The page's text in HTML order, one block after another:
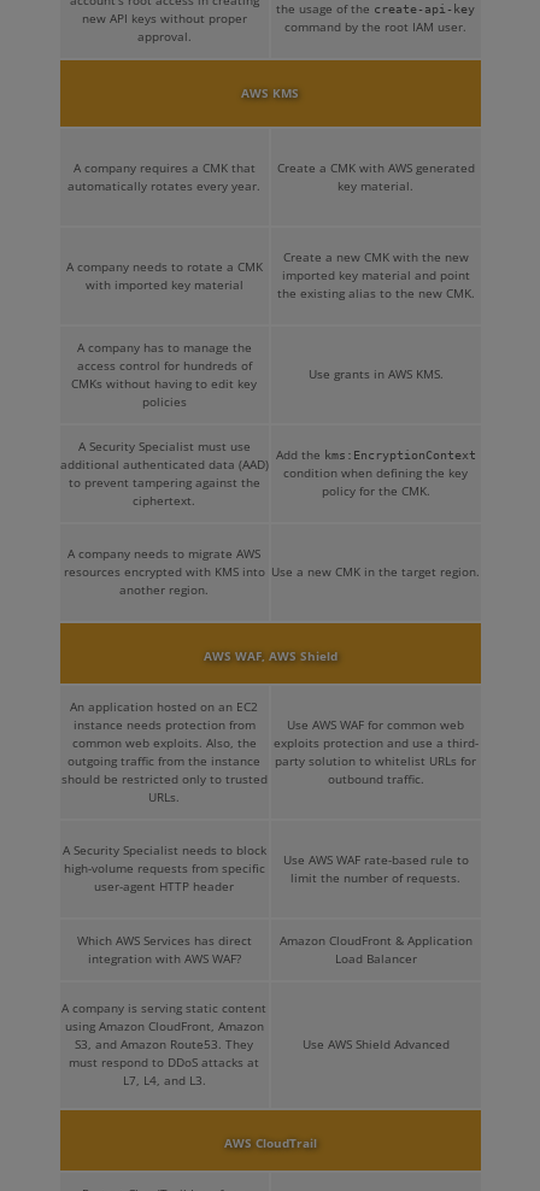
new API keys without proper
approval.
the usage of the create-api-key
command by the root IAM user.
AWS KMS
A company requires a CMK that
automatically rotates every year.
Create a CMK with AWS generated
key material.
A company needs to rotate a CMK
with imported key material
Create a new CMK with the new
imported key material and point
the existing alias to the new CMK.
A company has to manage the
access control for hundreds of
CMKs without having to edit key
policies
Use grants in AWS KMS.
A Security Specialist must use
additional authenticated data (AAD)
to prevent tampering against the
ciphertext.
Add the kms:EncryptionContext
condition when defining the key
policy for the CMK.
A company needs to migrate AWS
resources encrypted with KMS into
another region.
Use a new CMK in the target region.
AWS WAF, AWS Shield
An application hosted on an EC2
instance needs protection from
common web exploits. Also, the
outgoing traffic from the instance
should be restricted only to trusted
URLs.
Use AWS WAF for common web
exploits protection and use a third-
party solution to whitelist URLs for
outbound traffic.
A Security Specialist needs to block
high-volume requests from specific
user-agent HTTP header
Use AWS WAF rate-based rule to
limit the number of requests.
Which AWS Services has direct
integration with AWS WAF?
Amazon CloudFront & Application
Load Balancer
A company is serving static content
using Amazon CloudFront, Amazon
S3, and Amazon Route53. They
must respond to DDoS attacks at
L7, L4, and L3.
Use AWS Shield Advanced
AWS CloudTrail